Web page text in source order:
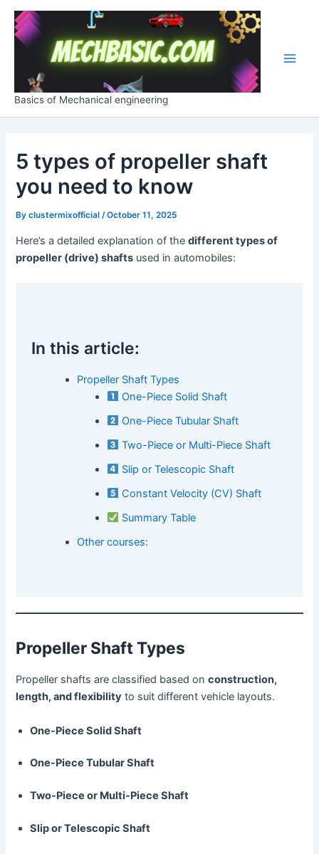
Skip
content
Basics of Mechanical engineering
5 types of propeller shaft
you need to know
Byclustermixofficial/October 11, 2025
Here’s a detailed explanation of thedifferent types of
propeller (drive) shafts used in automobiles:
In this article:
Propeller Shaft Types
One-Piece Solid Shaft
One-Piece Tubular Shaft
Two-Piece or Multi-Piece Shaft
Slip or Telescopic Shaft
Constant Velocity (CV) Shaft
Summary Table
Other courses:
Propeller Shaft Types
Propeller shafts are classified based onconstruction,
length, and flexibility to suit different vehicle layouts.
One-Piece Solid Shaft
One-Piece Tubular Shaft
Two-Piece or Multi-Piece Shaft
Slip or Telescopic Shaft
Post
navigation